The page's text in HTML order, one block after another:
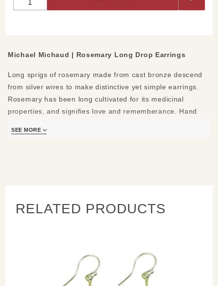
Drop
Earrings
Michael Michaud | Rosemary Long Drop Earrings
Long sprigs of rosemary made from cast bronze descend
from silver wires to make distinctive yet simple earrings.
Rosemary has been long cultivated for its medicinal
properties, and signifies love and rememberance. Hand
SEE MORE
RELATED PRODUCTS